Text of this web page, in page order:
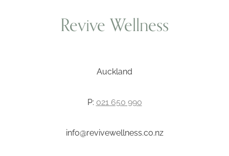
Revive Wellness
Auckland
P: 021 650 990
info@revivewellness.co.nz